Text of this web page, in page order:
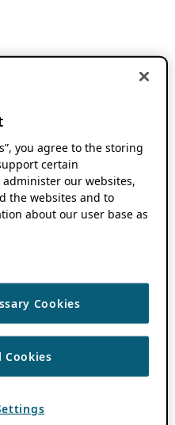
you agree to the storing
certain
our websites,
the websites and to
about our user base as
Cookies
Cookies